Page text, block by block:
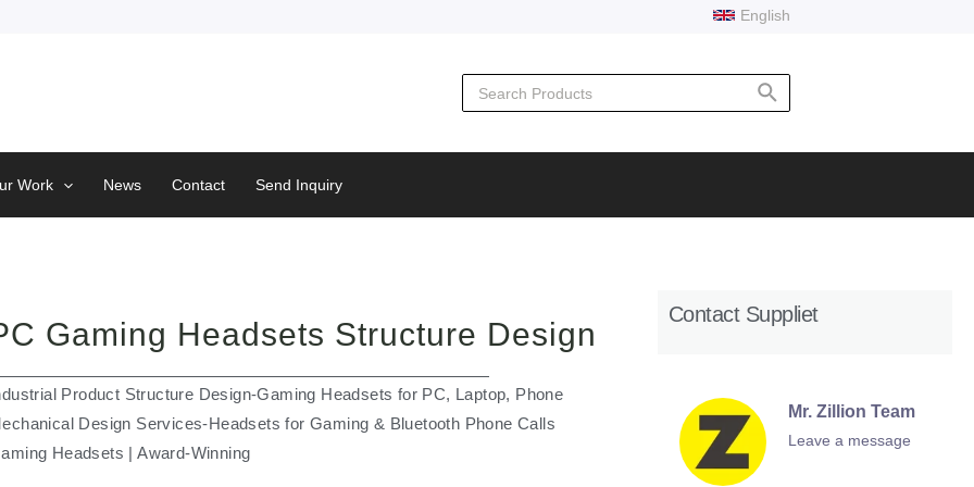
English
for:
Work News Contact Send Inquiry
Gaming Headsets Structure Design
Product Structure Design-Gaming Headsets for PC, Laptop, Phone
Design Services-Headsets for Gaming & Bluetooth Phone Calls
Headsets | Award-Winning
Contact Suppliet
Mr. Zillion Team
Leave a message